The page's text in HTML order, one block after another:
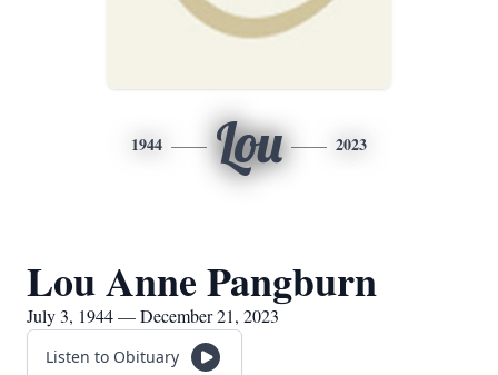
1944 Lou 2023
Lou Anne Pangburn
July 3, 1944 — December 21, 2023
Listen to Obituary